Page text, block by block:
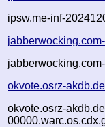
ipsw.me-inf-
okvote.osrz-
okvote.osrz-